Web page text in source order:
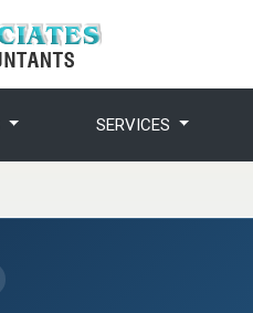
SERVICES